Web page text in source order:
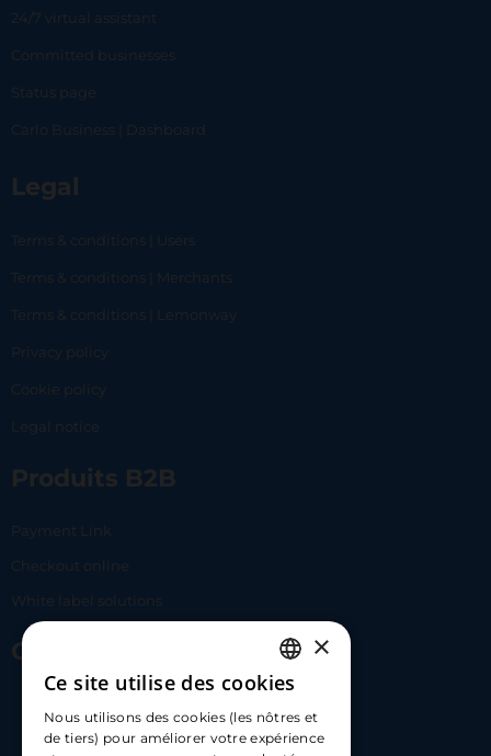
24/7 virtual assistant
Committed businesses
Status page
Carlo Business | Dashboard
Legal
Terms & conditions | Users
Terms & conditions | Merchants
Terms & conditions | Lemonway
Privacy policy
Cookie policy
Legal notice
Produits B2B
Payment Link
Checkout online
White label solutions
Contact Us
hello@carloapp.com
FRENCH
ENGLISH
×
Ce site utilise des cookies
Nous utilisons des cookies (les nôtres et
de tiers) pour améliorer votre expérience